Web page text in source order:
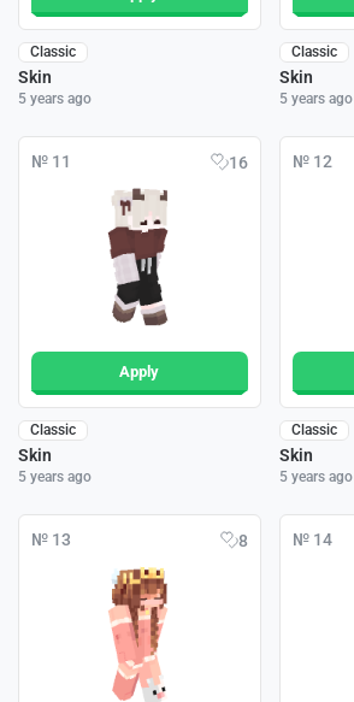
Classic
Skin
5 years ago
Classic
Skin
5 years ago
№ 11 16
Apply
Classic
Skin
5 years ago
№ 12
Classic
Skin
5 years ago
№ 13 8 № 14